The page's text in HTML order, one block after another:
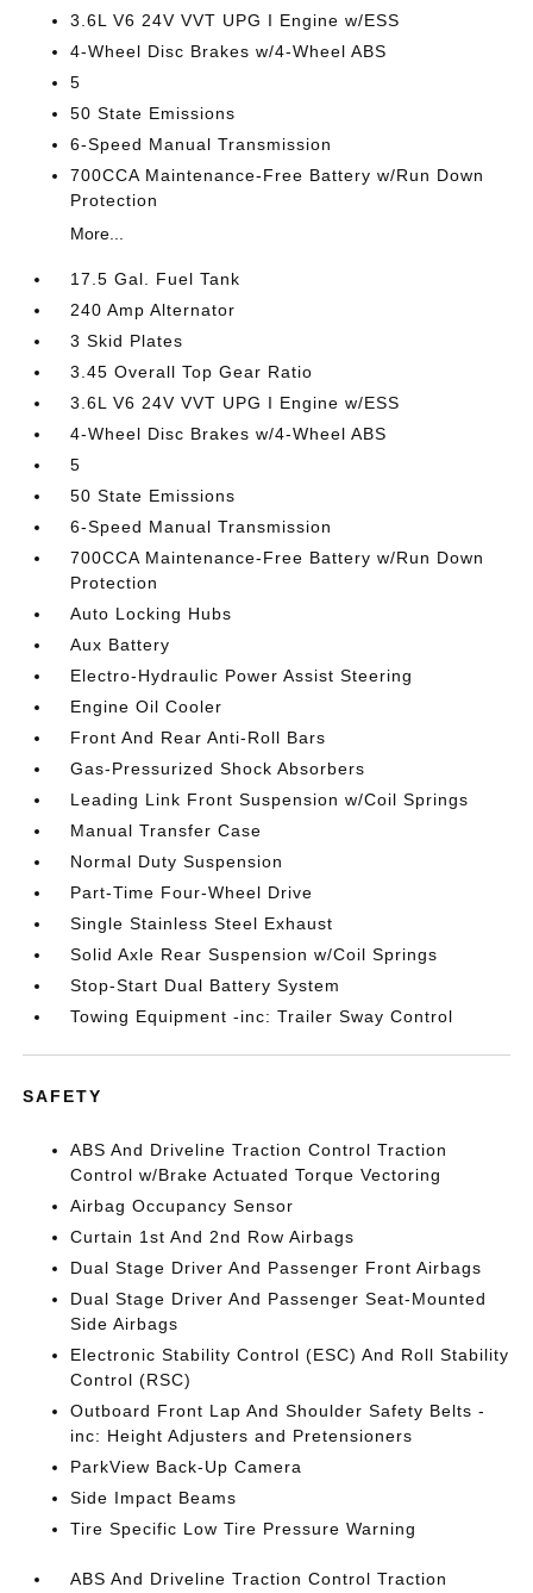
3.6L V6 24V VVT UPG I Engine w/ESS
4-Wheel Disc Brakes w/4-Wheel ABS
5
50 State Emissions
6-Speed Manual Transmission
700CCA Maintenance-Free Battery w/Run Down
Protection
More...
17.5 Gal. Fuel Tank
240 Amp Alternator
3 Skid Plates
3.45 Overall Top Gear Ratio
3.6L V6 24V VVT UPG I Engine w/ESS
4-Wheel Disc Brakes w/4-Wheel ABS
5
50 State Emissions
6-Speed Manual Transmission
700CCA Maintenance-Free Battery w/Run Down
Protection
Auto Locking Hubs
Aux Battery
Electro-Hydraulic Power Assist Steering
Engine Oil Cooler
Front And Rear Anti-Roll Bars
Gas-Pressurized Shock Absorbers
Leading Link Front Suspension w/Coil Springs
Manual Transfer Case
Normal Duty Suspension
Part-Time Four-Wheel Drive
Single Stainless Steel Exhaust
Solid Axle Rear Suspension w/Coil Springs
Stop-Start Dual Battery System
Towing Equipment -inc: Trailer Sway Control
SAFETY
ABS And Driveline Traction Control Traction
Control w/Brake Actuated Torque Vectoring
Airbag Occupancy Sensor
Curtain 1st And 2nd Row Airbags
Dual Stage Driver And Passenger Front Airbags
Dual Stage Driver And Passenger Seat-Mounted
Side Airbags
Electronic Stability Control (ESC) And Roll Stability
Control (RSC)
Outboard Front Lap And Shoulder Safety Belts -
inc: Height Adjusters and Pretensioners
ParkView Back-Up Camera
Side Impact Beams
Tire Specific Low Tire Pressure Warning
ABS And Driveline Traction Control Traction